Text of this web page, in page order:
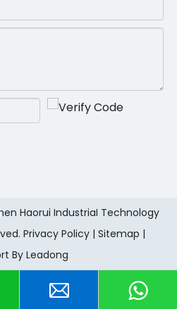
Haorui IndustriaI Technology
Privacy Policy| Sitemap |
ByLeadong